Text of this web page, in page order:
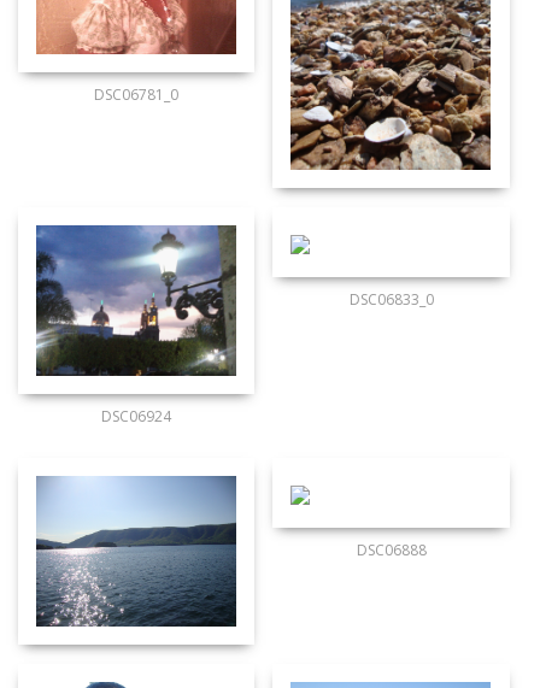
DSC06781_0
DSC06924
DSC06833_0
DSC06888